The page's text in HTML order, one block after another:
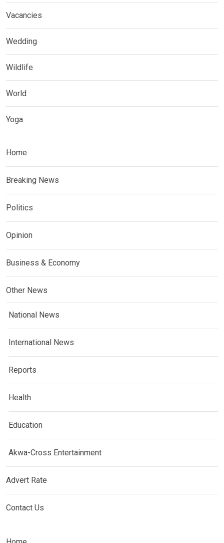
Vacancies
Wedding
Wildlife
World
Yoga
Home
Breaking News
Politics
Opinion
Business & Economy
Other News
National News
International News
Reports
Health
Education
Akwa-Cross Entertainment
Advert Rate
Contact Us